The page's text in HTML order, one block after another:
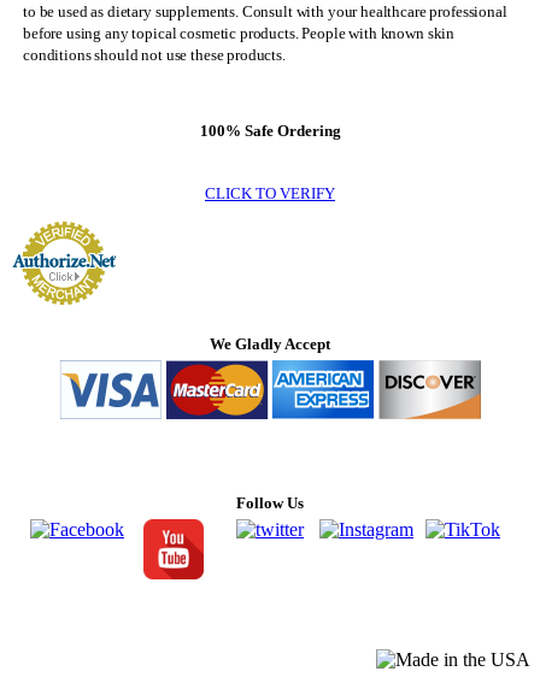
to be used as dietary supplements. Consult with your healthcare professional
before using any topical cosmetic products. People with known skin
conditions should not use these products.
100% Safe Ordering
CLICK TO VERIFY
We Gladly Accept
Follow Us